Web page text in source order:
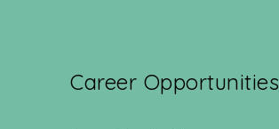
Career Opportunities